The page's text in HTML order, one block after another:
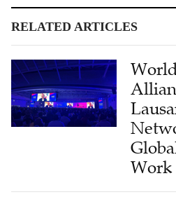
RELATED ARTICLES
Work